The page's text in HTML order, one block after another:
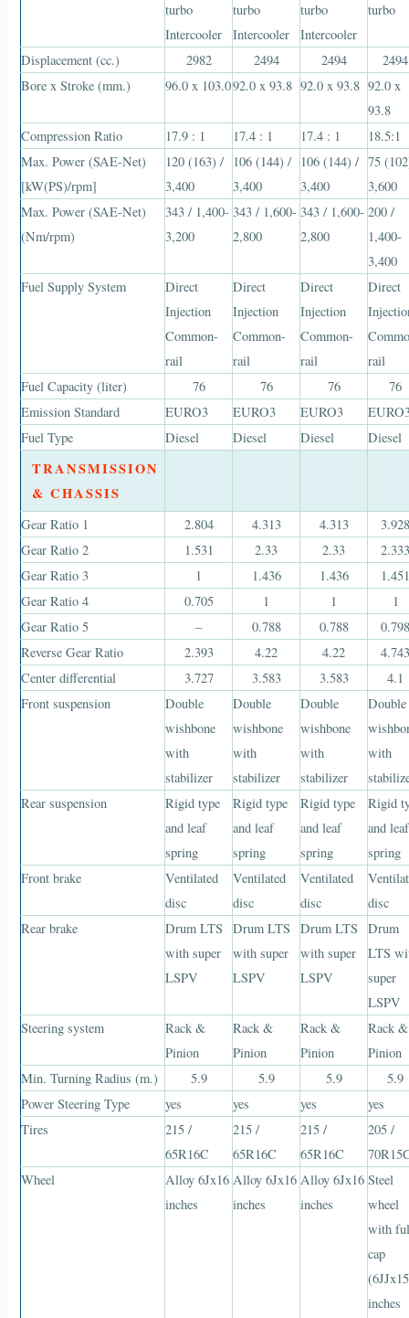
turbo
Intercooler
turbo
Intercooler
turbo
Intercooler
turbo
Displacement (cc.) 2982 2494 2494
2494
Bore x Stroke (mm.)
96.0 x 103.092.0 x 93.8 92.0 x 93.8 92.0 x
93.8
Compression Ratio
17.9 : 1 17.4 : 1 17.4 : 1
18.5:1
Max. Power (SAE-Net)
[kW(PS)/rpm]
120 (163) /
3,400
106 (144) /
3,400
106 (144) /
3,400
75
3,600
Max. Power (SAE-Net)
(Nm/rpm)
343 / 1,400-
3,200
343 / 1,600-
2,800
343 / 1,600-
2,800
200 /
1,400-
3,400
Fuel Supply System
Direct
Injection
Common-
rail
Direct
Injection
Common-
rail
Direct
Injection
Common-
rail
Direct
rail
Fuel Capacity (liter)
76 76 76
76
Emission Standard
EURO3 EURO3 EURO3
Fuel Type
Diesel Diesel Diesel Diesel
TRANSMISSION
& CHASSIS
Gear Ratio 1 2.804 4.313 4.313
Gear Ratio 2
1.531 2.33 2.33
Gear Ratio 3
1 1.436 1.436
Gear Ratio 4
0.705 1 1
1
Gear Ratio 5
– 0.788 0.788
Reverse Gear Ratio
2.393 4.22 4.22
Center differential
3.727 3.583 3.583
4.1
Front suspension
Double
wishbone
with
stabilizer
Double
wishbone
with
stabilizer
Double
wishbone
with
stabilizer
Double
with
Rear suspension
Rigid type
and leaf
spring
Rigid type
and leaf
spring
Rigid type
and leaf
spring
Rigid
and leaf
spring
Front brake
Ventilated
disc
Ventilated
disc
Ventilated
disc
disc
Rear brake
Drum LTS
with super
LSPV
Drum LTS
with super
LSPV
Drum LTS
with super
LSPV
Drum
LTS
super
LSPV
Steering system
Rack &
Pinion
Rack &
Pinion
Rack &
Pinion
Rack &
Pinion
Min. Turning Radius (m.)
5.9 5.9 5.9
5.9
Power Steering Type
yes yes yes
yes
Tires
215 /
65R16C
215 /
65R16C
215 /
65R16C
205 /
Wheel
Alloy 6Jx16
inches
Alloy 6Jx16
inches
Alloy 6Jx16
inches
Steel
wheel
with
cap
(6JJx15
inches